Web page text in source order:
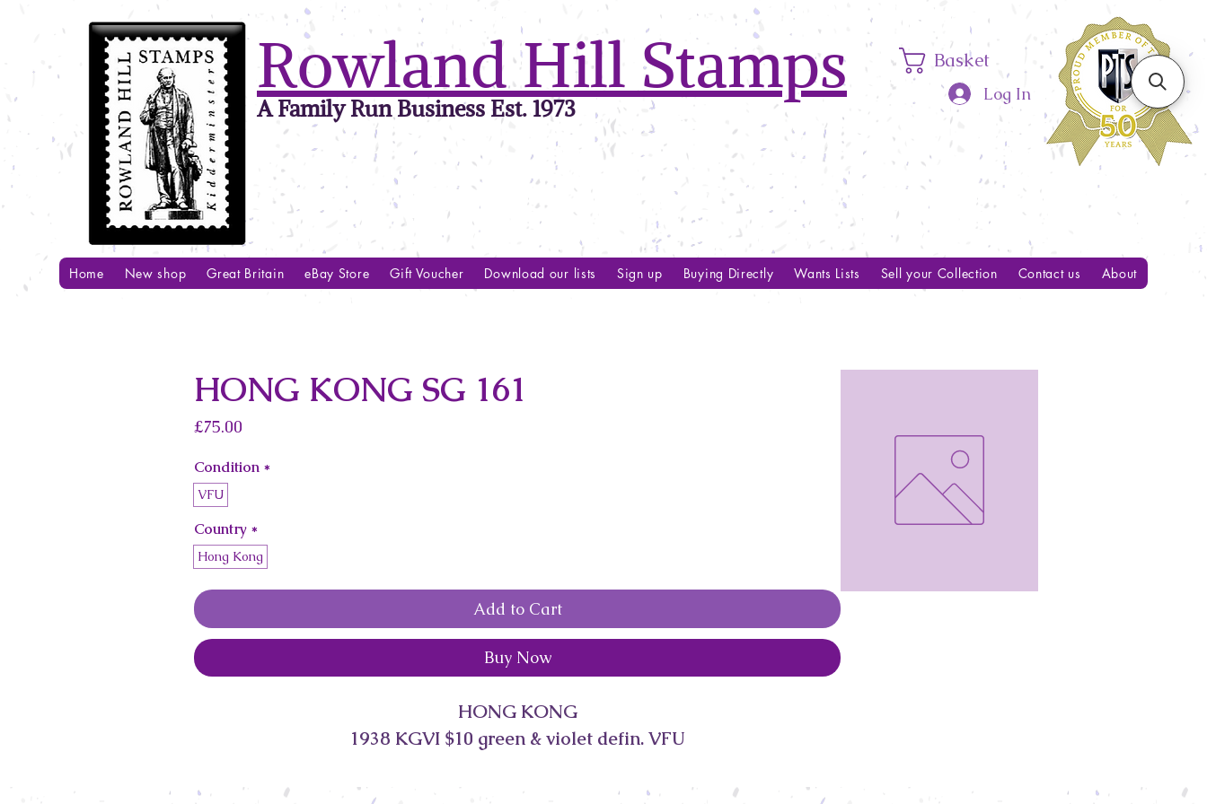
Rowland Hill Stamps
A Family Run Business Est. 1973
Basket
Log In
Home New shop Great Britain eBay Store Gift Voucher Download our lists Sign up Buying Directly Wants Lists Sell your Collection Contact us About
HONG KONG SG 161
£75.00
Condition *
VFU
Country *
Hong Kong
Add to Cart
Buy Now
HONG KONG
1938 KGVI $10 green & violet defin. VFU